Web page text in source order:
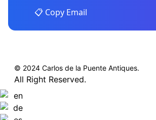
📋 Copy Email
© 2024 Carlos de la Puente Antiques.
All Right Reserved.